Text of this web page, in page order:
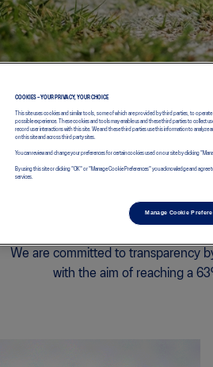
We are committed to transparency
with the aim of reaching a
COOKIES – YOUR PRIVACY, YOUR CHOICE
This site uses cookies and similar tools, some of which are provided by third parties, to
possible experience. These cookies and tools may enable us and these third parties to collect
record user interactions with this site. We and these third parties use this information to
on this site and across third party sites.
You can review and change your preferences for certain cookies used on our site by clicking
By using this site or clicking "OK" or "Manage Cookie Preferences" you acknowledge and agree
services.
Manage Cookie